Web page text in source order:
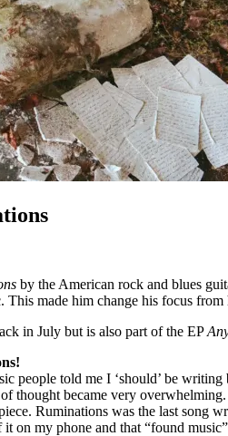
by the American rock and blues
made him change his focus
in July but is also part of the EP
people told me I ‘should’ be
thought became very
Ruminations was the last song
on my phone and that “found